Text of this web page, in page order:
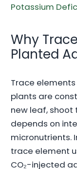
Potassium
Why
Planted
Trace
plants are
new leaf, shoot
depends on
micronutrients.
trace element
CO₂-injected